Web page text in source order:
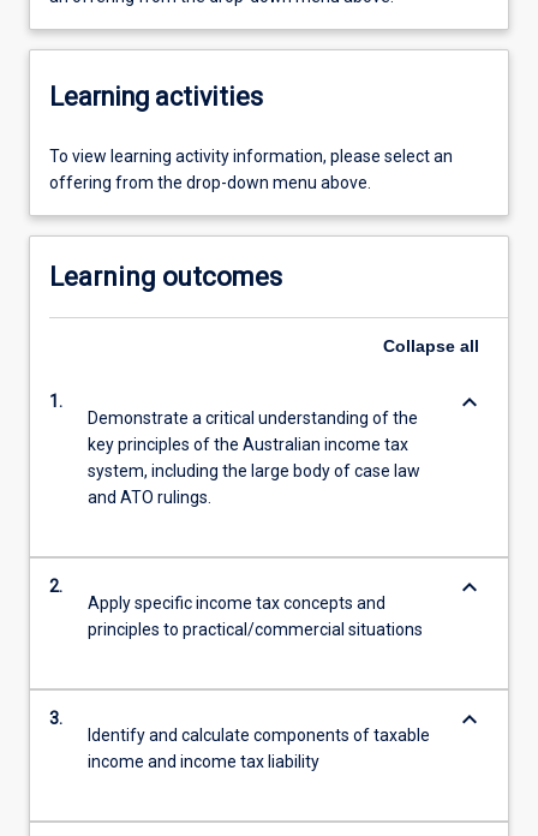
Learning activities
To view learning activity information, please select an
offering from the drop-down menu above.
Learning outcomes
Collapse all
1.
Demonstrate a critical understanding of the
key principles of the Australian income tax
system, including the large body of case law
and ATO rulings.
keyboard_arrow_down
2.
Apply specific income tax concepts and
principles to practical/commercial situations
keyboard_arrow_down
3.
Identify and calculate components of taxable
income and income tax liability
keyboard_arrow_down